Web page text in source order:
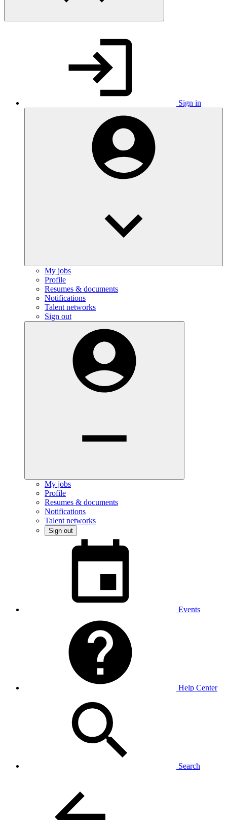
Sign in
My jobs
Profile
Resumes & documents
Notifications
Talent networks
Sign out
My jobs
Profile
Resumes & documents
Notifications
Talent networks
Sign out
Events
Help Center
Search